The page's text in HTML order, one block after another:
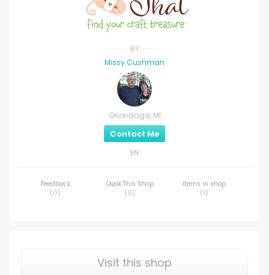
BY
Missy Cushman
Onondaga, MI
Contact Me
EN
Feedback
(0)
Ooak This Shop
(0)
Items in shop
(1)
Visit this shop